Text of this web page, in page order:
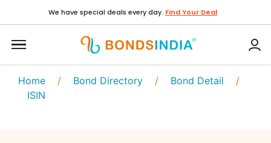
We have special deals every day. Find Your Deal
Home / Bond Directory / Bond Detail /
ISIN